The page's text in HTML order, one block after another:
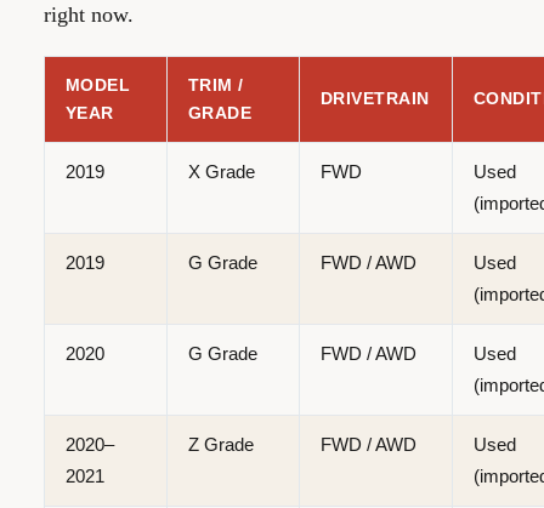
right now.
MODEL
YEAR
TRIM /
GRADE
DRIVETRAIN
2019 X Grade FWD
Used
2019 G Grade FWD / AWD
Used
2020 G Grade FWD / AWD
Used
2020–
2021
Z Grade FWD / AWD
Used